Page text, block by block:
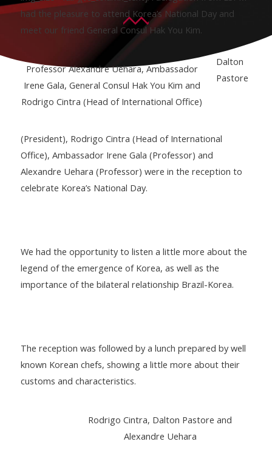
had the pleasure to attend Korea’s National Day and
meet our friend General Consul Hak You Kim.
Professor Alexandre Uehara, Ambassador
Irene Gala, General Consul Hak You Kim and
Rodrigo Cintra (Head of International Office)
Dalton
Pastore
(President), Rodrigo Cintra (Head of International
Office), Ambassador Irene Gala (Professor) and
Alexandre Uehara (Professor) were in the reception to
celebrate Korea’s National Day.
We had the opportunity to listen a little more about the
legend of the emergence of Korea, as well as the
importance of the bilateral relationship Brazil-Korea.
The reception was followed by a lunch prepared by well
known Korean chefs, showing a little more about their
customs and characteristics.
Rodrigo Cintra, Dalton Pastore and
Alexandre Uehara